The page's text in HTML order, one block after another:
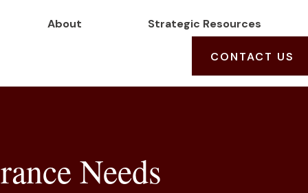
About Strategic Resources
CONTACT US
Needs